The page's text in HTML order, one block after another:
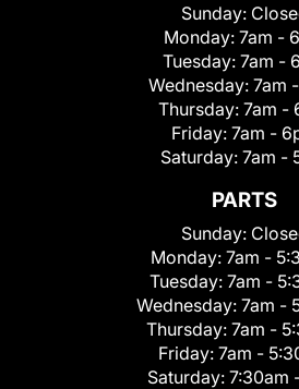
Sunday:
Monday: 7am -
Tuesday: 7am -
Wednesday: 7am
Thursday: 7am -
Friday: 7am -
Saturday: 7am -
PARTS
Sunday:
Monday: 7am -
Tuesday: 7am -
Wednesday: 7am -
Thursday: 7am -
Friday: 7am -
Saturday: 7:30am